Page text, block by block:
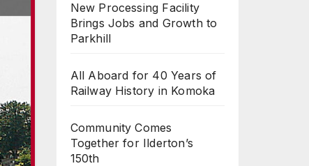
New Processing Facility
Brings Jobs and Growth to
Parkhill
All Aboard for 40 Years of
Railway History in Komoka
Community Comes
Together for Ilderton’s
150th